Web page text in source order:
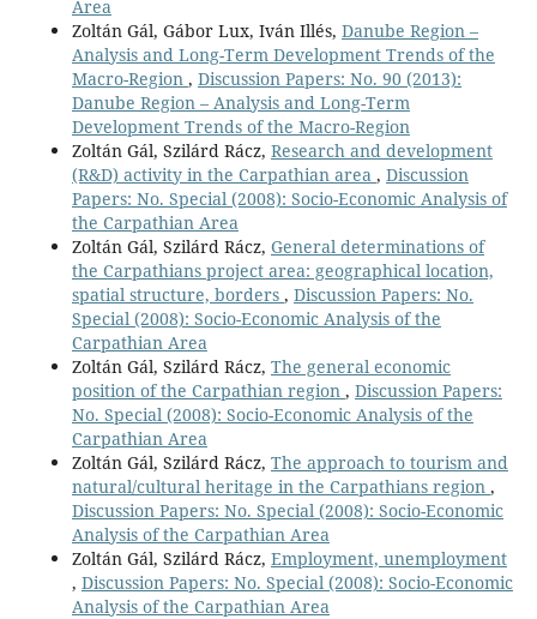
Area
Zoltán Gál, Gábor Lux, Iván Illés, Danube Region –
Analysis and Long-Term Development Trends of the
Macro-Region , Discussion Papers: No. 90 (2013):
Danube Region – Analysis and Long-Term
Development Trends of the Macro-Region
Zoltán Gál, Szilárd Rácz, Research and development
(R&D) activity in the Carpathian area , Discussion
Papers: No. Special (2008): Socio-Economic Analysis of
the Carpathian Area
Zoltán Gál, Szilárd Rácz, General determinations of
the Carpathians project area: geographical location,
spatial structure, borders , Discussion Papers: No.
Special (2008): Socio-Economic Analysis of the
Carpathian Area
Zoltán Gál, Szilárd Rácz, The general economic
position of the Carpathian region , Discussion Papers:
No. Special (2008): Socio-Economic Analysis of the
Carpathian Area
Zoltán Gál, Szilárd Rácz, The approach to tourism and
natural/cultural heritage in the Carpathians region ,
Discussion Papers: No. Special (2008): Socio-Economic
Analysis of the Carpathian Area
Zoltán Gál, Szilárd Rácz, Employment, unemployment
, Discussion Papers: No. Special (2008): Socio-Economic
Analysis of the Carpathian Area